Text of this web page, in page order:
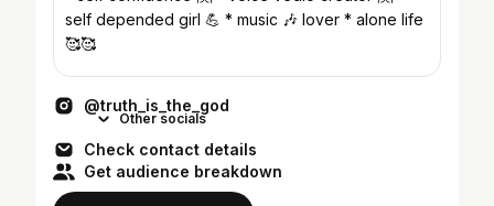
self depended girl 💪 * music 🎶 lover * alone life
🥰🥰
@truth_is_the_god
Other socials
Check contact details
Get audience breakdown